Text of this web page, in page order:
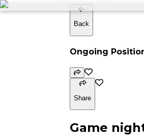
Back
Ongoing
Share
Game